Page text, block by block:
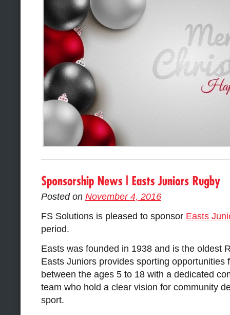
Posted on November 4, 2016
FS Solutions is pleased to sponsor Easts
period.
Easts was founded in 1938 and is the oldest
Easts Juniors provides sporting opportunities
between the ages 5 to 18 with a dedicated
team who hold a clear vision for community
sport.